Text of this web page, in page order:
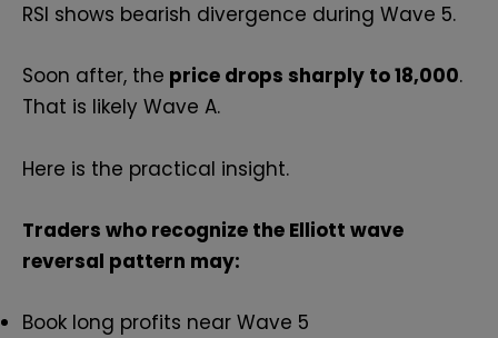
RSI shows bearish divergence during Wave 5.
Soon after, the price drops sharply to 18,000.
That is likely Wave A.
Here is the practical insight.
Traders who recognize the Elliott wave
reversal pattern may:
Book long profits near Wave 5